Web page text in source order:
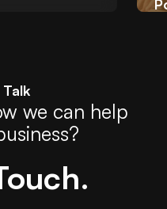
we can help